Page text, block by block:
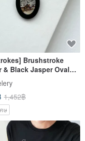
Brushstroke
& Black Jasper Oval
Necklace for Men
1,452฿
ษ